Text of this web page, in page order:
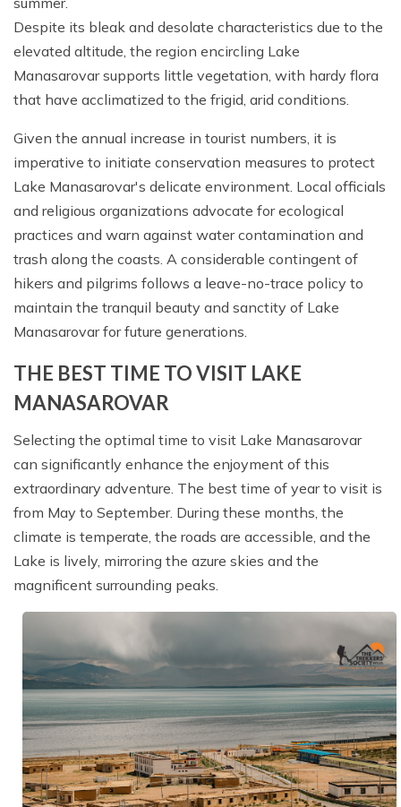
Despite its bleak and desolate characteristics due to the
elevated altitude, the region encircling Lake
Manasarovar supports little vegetation, with hardy flora
that have acclimatized to the frigid, arid conditions.
Given the annual increase in tourist numbers, it is
imperative to initiate conservation measures to protect
Lake Manasarovar's delicate environment. Local officials
and religious organizations advocate for ecological
practices and warn against water contamination and
trash along the coasts. A considerable contingent of
hikers and pilgrims follows a leave-no-trace policy to
maintain the tranquil beauty and sanctity of Lake
Manasarovar for future generations.
THE BEST TIME TO VISIT LAKE
MANASAROVAR
Selecting the optimal time to visit Lake Manasarovar
can significantly enhance the enjoyment of this
extraordinary adventure. The best time of year to visit is
from May to September. During these months, the
climate is temperate, the roads are accessible, and the
Lake is lively, mirroring the azure skies and the
magnificent surrounding peaks.